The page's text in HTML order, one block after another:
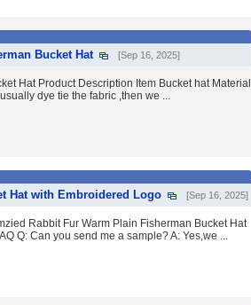
Bucket Hat
[Sep 16, 2025]
Hat Product Description Item Bucket hat Material
dye tie the fabric ,then we ...
Hat with Embroidered Logo
[Sep 16, 2025]
Rabbit Fur Warm Plain Fisherman Bucket Hat
Q: Can you send me a sample? A: Yes,we ...